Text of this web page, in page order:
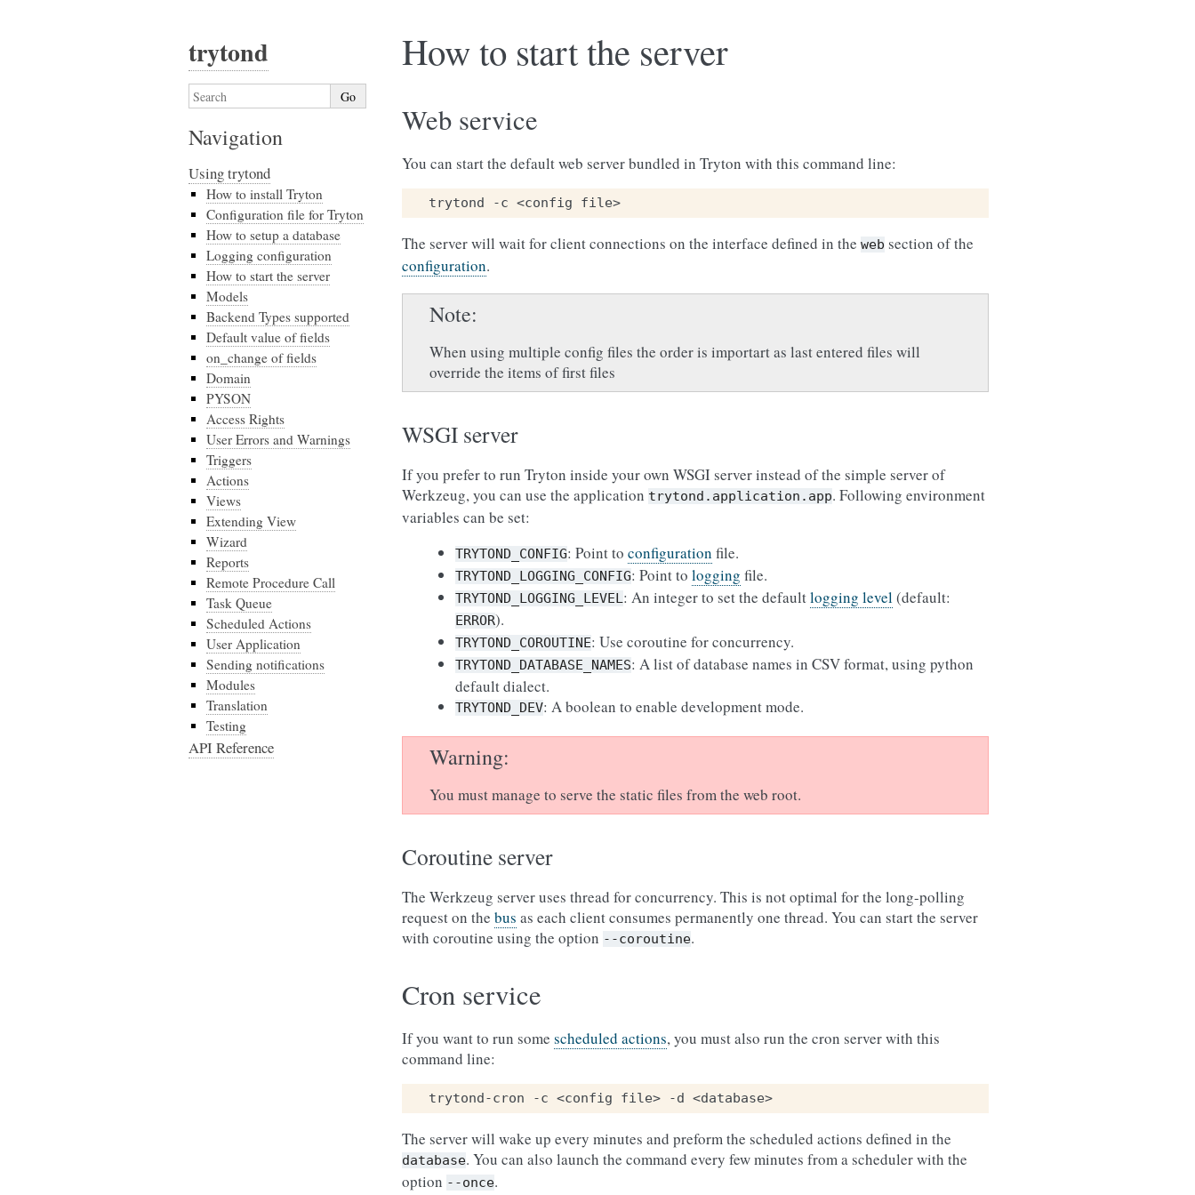
How to start the server
Web service
You can start the default web server bundled in Tryton with this command line:
The server will wait for client connections on the interface defined in the web section of the
configuration.
Note
When using multiple config files the order is importart as last entered files will
override the items of first files
WSGI server
If you prefer to run Tryton inside your own WSGI server instead of the simple server of
Werkzeug, you can use the application trytond.application.app. Following environment
variables can be set:
TRYTOND_CONFIG: Point to configuration file.
TRYTOND_LOGGING_CONFIG: Point to logging file.
TRYTOND_LOGGING_LEVEL: An integer to set the defaultlogging level(default:
ERROR).
TRYTOND_COROUTINE: Use coroutine for concurrency.
TRYTOND_DATABASE_NAMES: A list of database names in CSV format, using python
default dialect.
TRYTOND_DEV: A boolean to enable development mode.
Warning
You must manage to serve the static files from the web root.
Coroutine server
The Werkzeug server uses thread for concurrency. This is not optimal for the long-polling
request on the bus as each client consumes permanently one thread. You can start the server
with coroutine using the option --coroutine.
Cron service
If you want to run some scheduled actions, you must also run the cron server with this
command line:
The server will wake up every minutes and preform the scheduled actions defined in the
database. You can also launch the command every few minutes from a scheduler with the
option --once.
trytond
Navigation
Using trytond
How to install Tryton
Configuration file for Tryton
How to setup a database
Logging configuration
How to start the server
Models
Backend Types supported
Default value of fields
on_change of fields
Domain
PYSON
Access Rights
User Errors and Warnings
Triggers
Actions
Views
Extending View
Wizard
Reports
Remote Procedure Call
Task Queue
Scheduled Actions
User Application
Sending notifications
Modules
Translation
Testing
API Reference